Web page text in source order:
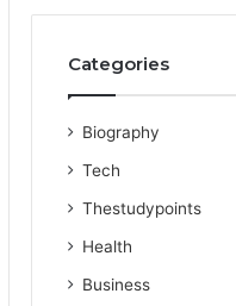
Categories
Biography
Tech
Thestudypoints
Health
Business